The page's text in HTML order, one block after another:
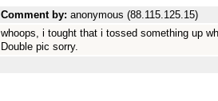
Comment by: anonymous (88.115.125.15)
whoops, i tought that i tossed something up
Double pic sorry.